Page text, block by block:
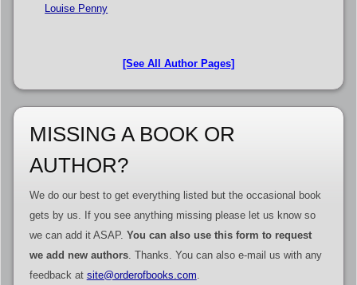
Louise Penny
[See All Author Pages]
MISSING A BOOK OR
AUTHOR?
We do our best to get everything listed but the occasional book
gets by us. If you see anything missing please let us know so
we can add it ASAP. You can also use this form to request
we add new authors. Thanks. You can also e-mail us with any
feedback at site@orderofbooks.com.